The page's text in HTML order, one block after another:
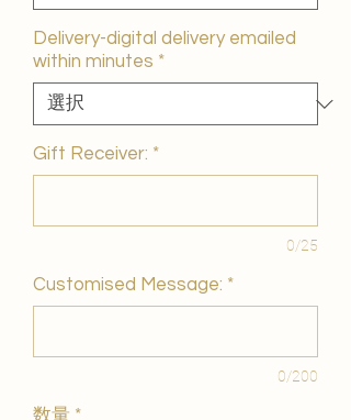
Delivery-digital delivery emailed
within minutes *
Gift Receiver: *
0/25
Customised Message: *
0/200